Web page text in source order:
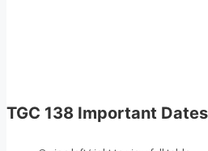
TGC 138 Important Dates